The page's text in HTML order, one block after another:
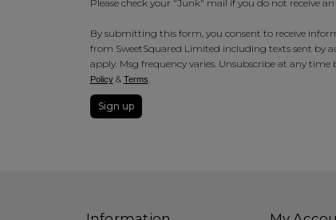
Please check your "Junk" mail if you do not receive
By submitting this form, you consent to receive
from SweetSquared Limited including texts sent by
apply. Msg frequency varies. Unsubscribe at any
Policy& Terms.
Sign up